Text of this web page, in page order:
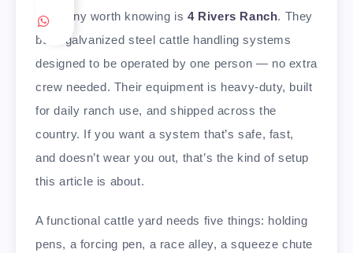
company worth knowing is4 Rivers Ranch. They
build galvanized steel cattle handling systems
designed to be operated by one person — no extra
crew needed. Their equipment is heavy-duty, built
for daily ranch use, and shipped across the
country. If you want a system that’s safe, fast,
and doesn’t wear you out, that’s the kind of setup
this article is about.
A functional cattle yard needs five things: holding
pens, a forcing pen, a race alley, a squeeze chute